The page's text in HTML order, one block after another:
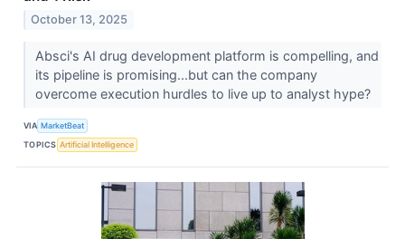
October 13, 2025
Absci's AI drug development platform is compelling, and
its pipeline is promising...but can the company
overcome execution hurdles to live up to analyst hype?
VIA MarketBeat
TOPICS Artificial Intelligence